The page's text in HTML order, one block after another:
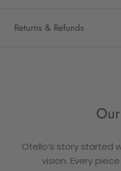
Returns & Refunds
Otello’s story started
vision. Every